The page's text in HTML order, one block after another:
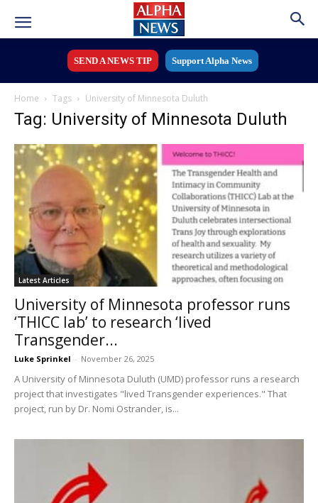
SEND A NEWS TIP Support Alpha News
Home Tags University of Minnesota Duluth
Tag: University of Minnesota Duluth
Latest Articles
University of Minnesota professor runs
‘THICC lab’ to research ‘lived
Transgender...
Luke Sprinkel - November 26, 2025
A University of Minnesota Duluth (UMD) professor runs a research
project that investigates "lived Transgender experiences." That
project, run by Dr. Nomi Ostrander, is...